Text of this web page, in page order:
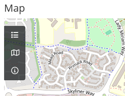
Map